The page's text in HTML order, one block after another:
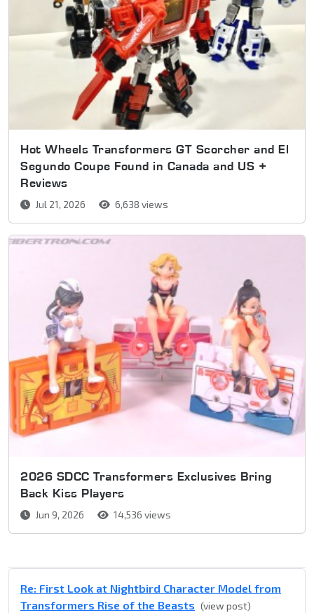
Hot Wheels Transformers GT Scorcher and El
Segundo Coupe Found in Canada and US +
Reviews
Jul 21, 2026 6,638 views
2026 SDCC Transformers Exclusives Bring
Back Kiss Players
Jun 9, 2026 14,536 views
Re: First Look at Nightbird Character Model from
Transformers Rise of the Beasts (view post)